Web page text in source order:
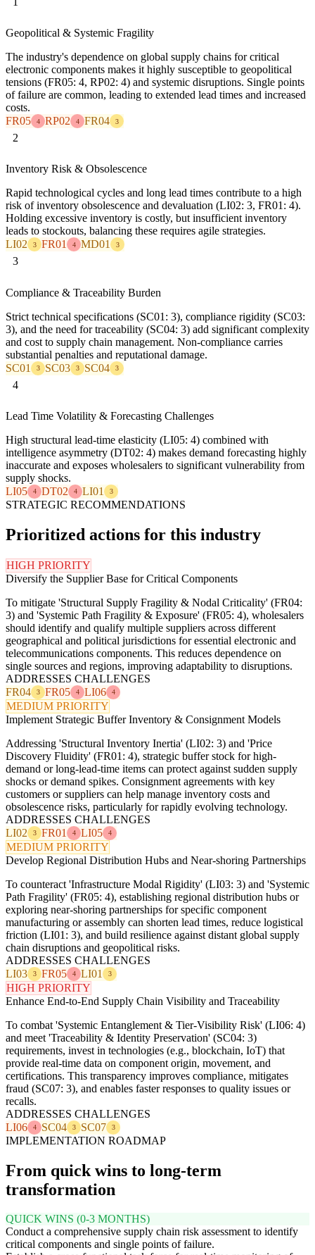
Geopolitical & Systemic Fragility
The industry's dependence on global supply chains for critical
electronic components makes it highly susceptible to geopolitical
tensions (FR05: 4, RP02: 4) and systemic disruptions. Single points
of failure are common, leading to extended lead times and increased
costs.
FR05
4 RP02 4 FR04 3
2
Inventory Risk & Obsolescence
Rapid technological cycles and long lead times contribute to a high
risk of inventory obsolescence and devaluation (LI02: 3, FR01: 4).
Holding excessive inventory is costly, but insufficient inventory
leads to stockouts, balancing these requires agile strategies.
LI02
3 FR01 4 MD01 3
3
Compliance & Traceability Burden
Strict technical specifications (SC01: 3), compliance rigidity (SC03:
3), and the need for traceability (SC04: 3) add significant complexity
and cost to supply chain management. Non-compliance carries
substantial penalties and reputational damage.
SC01
3 SC03 3 SC04 3
4
Lead Time Volatility & Forecasting Challenges
High structural lead-time elasticity (LI05: 4) combined with
intelligence asymmetry (DT02: 4) makes demand forecasting highly
inaccurate and exposes wholesalers to significant vulnerability from
supply shocks.
LI05
4 DT02 4 LI01 3
STRATEGIC RECOMMENDATIONS
Prioritized actions for this industry
HIGH PRIORITY
Diversify the Supplier Base for Critical Components
To mitigate 'Structural Supply Fragility & Nodal Criticality' (FR04:
3) and 'Systemic Path Fragility & Exposure' (FR05: 4), wholesalers
should identify and qualify multiple suppliers across different
geographical and political jurisdictions for essential electronic and
telecommunications components. This reduces dependence on
single sources and regions, improving adaptability to disruptions.
ADDRESSES CHALLENGES
FR04
3 FR05 4 LI06 4
MEDIUM PRIORITY
Implement Strategic Buffer Inventory & Consignment Models
Addressing 'Structural Inventory Inertia' (LI02: 3) and 'Price
Discovery Fluidity' (FR01: 4), strategic buffer stock for high-
demand or long-lead-time items can protect against sudden supply
shocks or demand spikes. Consignment agreements with key
customers or suppliers can help manage inventory costs and
obsolescence risks, particularly for rapidly evolving technology.
ADDRESSES CHALLENGES
LI02
3 FR01 4 LI05 4
MEDIUM PRIORITY
Develop Regional Distribution Hubs and Near-shoring Partnerships
To counteract 'Infrastructure Modal Rigidity' (LI03: 3) and 'Systemic
Path Fragility' (FR05: 4), establishing regional distribution hubs or
exploring near-shoring partnerships for specific component
manufacturing or assembly can shorten lead times, reduce logistical
friction (LI01: 3), and build resilience against distant global supply
chain disruptions and geopolitical risks.
ADDRESSES CHALLENGES
LI03
3 FR05 4 LI01 3
HIGH PRIORITY
Enhance End-to-End Supply Chain Visibility and Traceability
To combat 'Systemic Entanglement & Tier-Visibility Risk' (LI06: 4)
and meet 'Traceability & Identity Preservation' (SC04: 3)
requirements, invest in technologies (e.g., blockchain, IoT) that
provide real-time data on component origin, movement, and
certifications. This transparency improves compliance, mitigates
fraud (SC07: 3), and enables faster responses to quality issues or
recalls.
ADDRESSES CHALLENGES
LI06
4 SC04 3 SC07 3
IMPLEMENTATION ROADMAP
From quick wins to long-term
transformation
QUICK WINS (0-3 MONTHS)
Conduct a comprehensive supply chain risk assessment to identify
critical components and single points of failure.